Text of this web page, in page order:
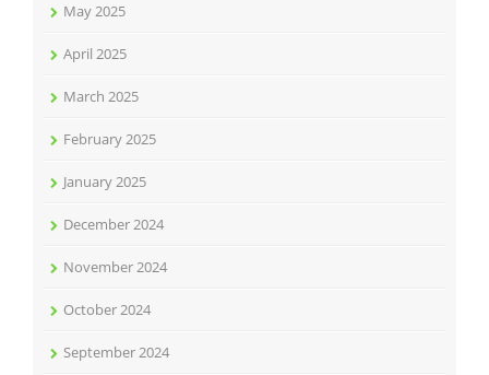
May 2025
April 2025
March 2025
February 2025
January 2025
December 2024
November 2024
October 2024
September 2024